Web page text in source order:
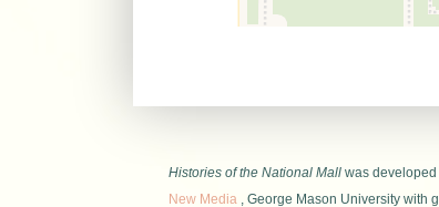
Histories of the National Mallwas developed
New Media, George Mason University with